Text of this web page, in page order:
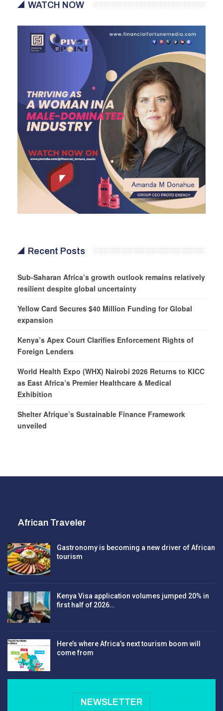
WATCH NOW
Recent Posts
Sub-Saharan Africa’s growth outlook remains relatively
resilient despite global uncertainty
Yellow Card Secures $40 Million Funding for Global
expansion
Kenya’s Apex Court Clarifies Enforcement Rights of
Foreign Lenders
World Health Expo (WHX) Nairobi 2026 Returns to KICC
as East Africa’s Premier Healthcare & Medical
Exhibition
Shelter Afrique’s Sustainable Finance Framework
unveiled
African Traveler
Gastronomy is becoming a new driver of African
tourism
Kenya Visa application volumes jumped 20% in
first half of 2026…
Here’s where Africa’s next tourism boom will
come from
NEWSLETTER